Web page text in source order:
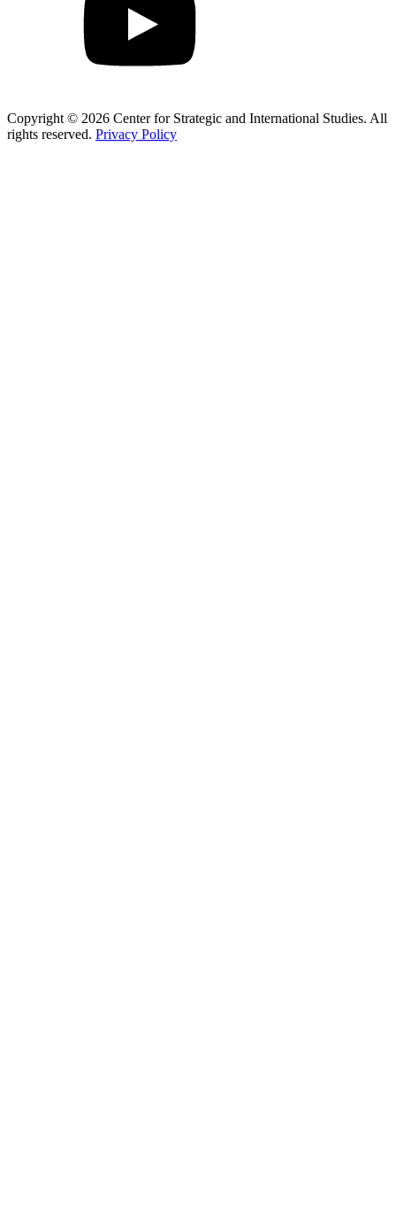
Copyright © 2026 Center for Strategic and International Studies. All
rights reserved. Privacy Policy